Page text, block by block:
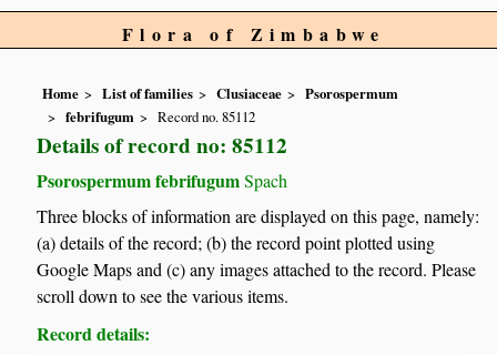
Flora of Zimbabwe
Home List of families Clusiaceae
Psorospermum
febrifugum
Record no. 85112
Details of record no: 85112
Psorospermum febrifugumSpach
Three blocks of information are displayed on this page, namely:
(a) details of the record; (b) the record point plotted using
Google Maps and (c) any images attached to the record. Please
scroll down to see the various items.
Record details: